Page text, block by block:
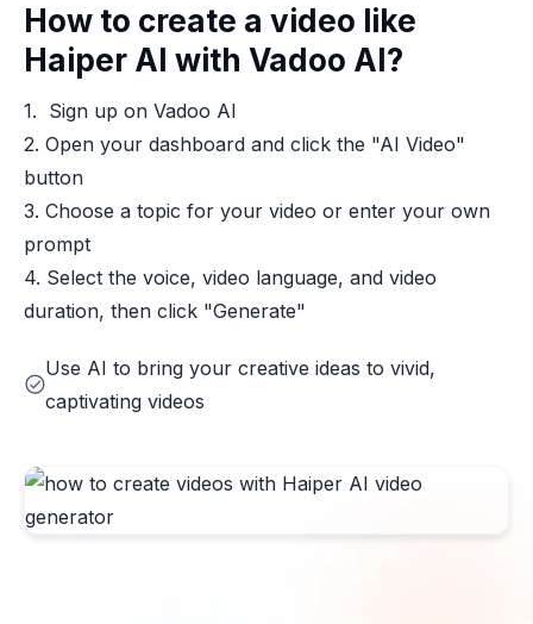
How to create a video like
Haiper AI with Vadoo AI?
1. Sign up on Vadoo AI
2. Open your dashboard and click the "AI Video"
button
3. Choose a topic for your video or enter your own
prompt
4. Select the voice, video language, and video
duration, then click "Generate"
Use AI to bring your creative ideas to vivid,
captivating videos